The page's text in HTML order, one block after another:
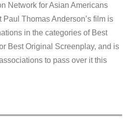
Network for Asian Americans
Thomas Anderson’s film is
in the categories of Best
Best Original Screenplay, and is
to pass over it this